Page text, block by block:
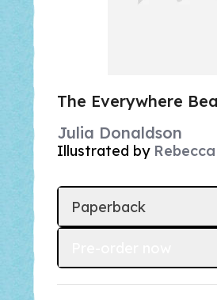
The Everywhere
Julia Donaldson
Illustrated by
Paperback